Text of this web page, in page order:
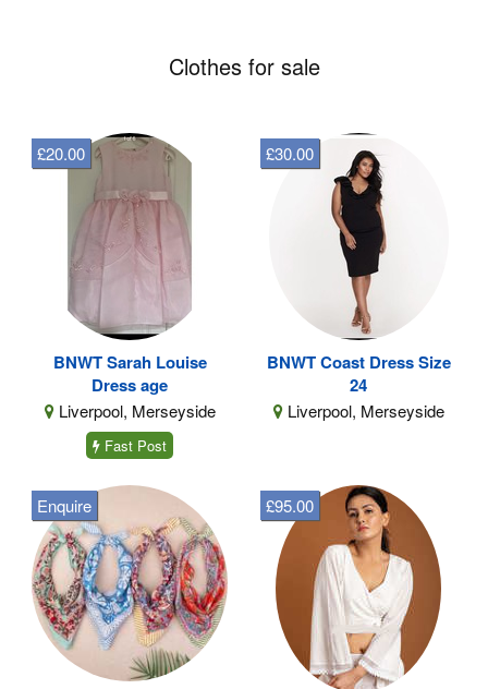
Clothes for sale
BNWT Sarah Louise
Dress age
Liverpool, Merseyside
£20.00
Fast Post
BNWT Coast Dress Size
24
Liverpool, Merseyside
£30.00
Enquire £95.00